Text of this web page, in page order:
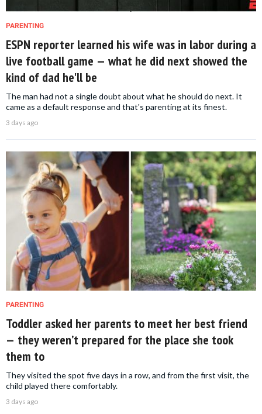
PARENTING
ESPN reporter learned his wife was in labor during a
live football game — what he did next showed the
kind of dad he'll be
The man had not a single doubt about what he should do next. It
came as a default response and that's parenting at its finest.
3 days ago
PARENTING
Toddler asked her parents to meet her best friend
— they weren’t prepared for the place she took
them to
They visited the spot five days in a row, and from the first visit, the
child played there comfortably.
3 days ago